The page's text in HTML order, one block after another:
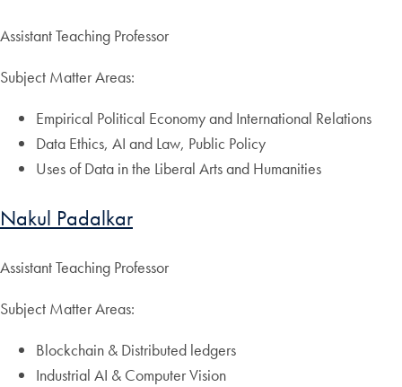
Assistant Teaching Professor
Subject Matter Areas:
Empirical Political Economy and International Relations
Data Ethics, AI and Law, Public Policy
Uses of Data in the Liberal Arts and Humanities
Nakul Padalkar
Assistant Teaching Professor
Subject Matter Areas:
Blockchain & Distributed ledgers
Industrial AI & Computer Vision